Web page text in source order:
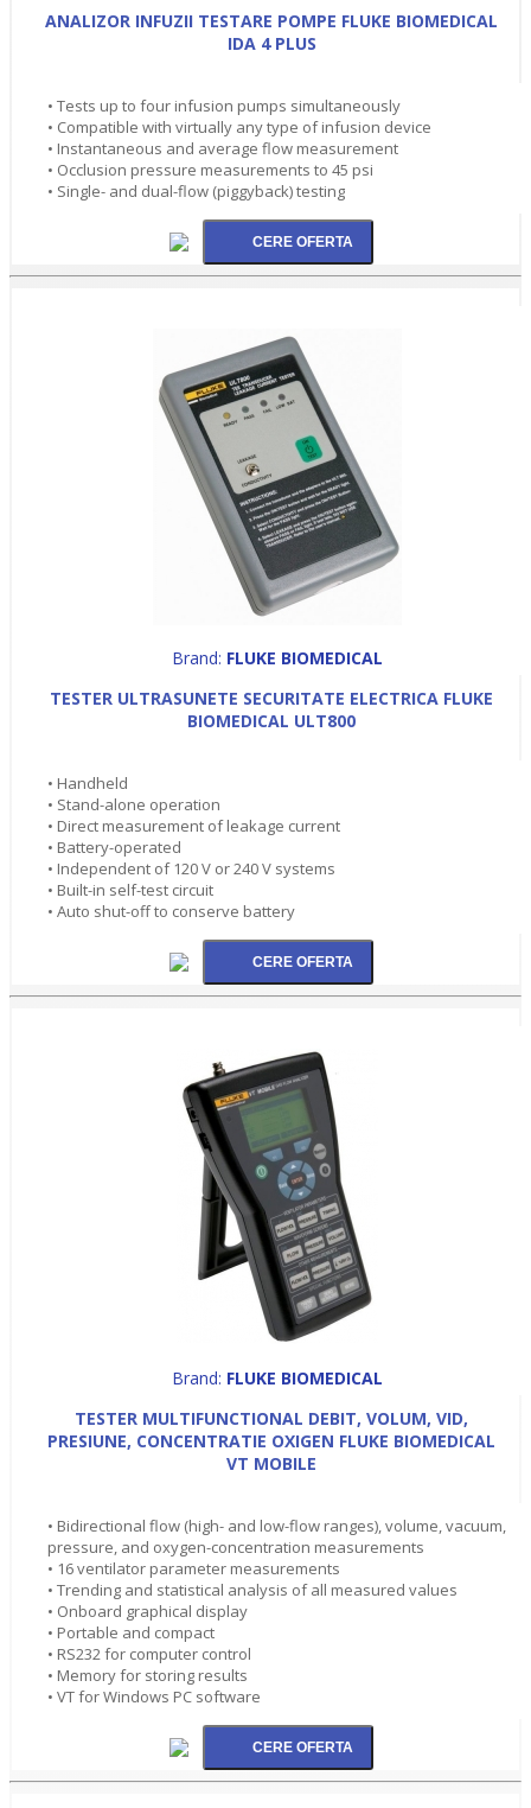
ANALIZOR INFUZII TESTARE POMPE FLUKE BIOMEDICAL
IDA 4 PLUS
• Tests up to four infusion pumps simultaneously
• Compatible with virtually any type of infusion device
• Instantaneous and average flow measurement
• Occlusion pressure measurements to 45 psi
• Single- and dual-flow (piggyback) testing
Brand: FLUKE BIOMEDICAL
TESTER ULTRASUNETE SECURITATE ELECTRICA FLUKE
BIOMEDICAL ULT800
• Handheld
• Stand-alone operation
• Direct measurement of leakage current
• Battery-operated
• Independent of 120 V or 240 V systems
• Built-in self-test circuit
• Auto shut-off to conserve battery
Brand: FLUKE BIOMEDICAL
TESTER MULTIFUNCTIONAL DEBIT, VOLUM, VID,
PRESIUNE, CONCENTRATIE OXIGEN FLUKE BIOMEDICAL
VT MOBILE
• Bidirectional flow (high- and low-flow ranges), volume, vacuum,
pressure, and oxygen-concentration measurements
• 16 ventilator parameter measurements
• Trending and statistical analysis of all measured values
• Onboard graphical display
• Portable and compact
• RS232 for computer control
• Memory for storing results
• VT for Windows PC software